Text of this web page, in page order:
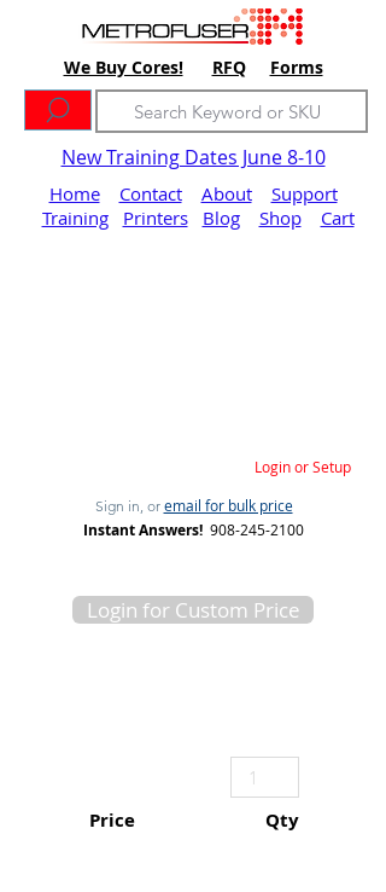
We Buy Cores! RFQ Forms
New Training Dates June 8-10
Home Contact About
Support
Training
Printers Blog Shop Cart
Login or Setup
Sign in, or email for bulk price
Instant Answers! 908-245-2100
Login for Custom Price
Price Qty